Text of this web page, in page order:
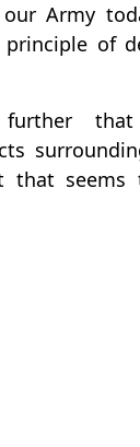
Army
of
further
that seems